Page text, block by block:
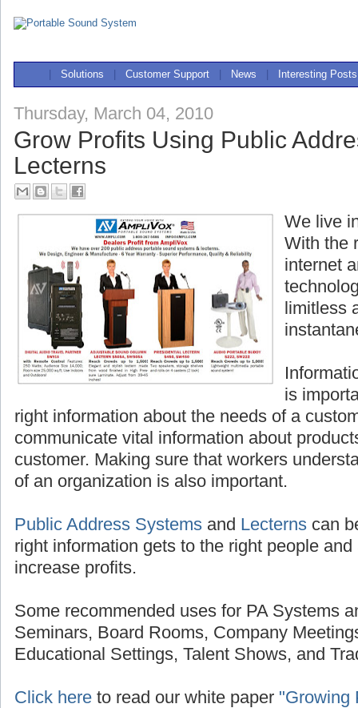
Solutions Customer Support News Interesting Posts
Thursday, March 04, 2010
Grow Profits Using Public
Lecterns
We live
With the
internet
limitless
is
right information about the needs of a
communicate vital information about
customer. Making sure that workers
of an organization is also important.
Public Address Systems and Lecterns can
right information gets to the right people
increase profits.
Some recommended uses for PA Systems
Seminars, Board Rooms, Company
Educational Settings, Talent Shows, and
Click here to read our white paper "Growing